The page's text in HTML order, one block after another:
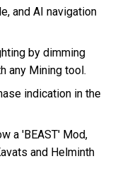
and AI navigation
by dimming
any Mining tool.
indication in the
a 'BEAST' Mod,
and Helminth